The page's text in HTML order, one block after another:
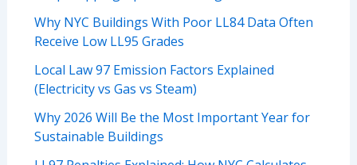
Why NYC Buildings With Poor LL84 Data Often
Receive Low LL95 Grades
Local Law 97 Emission Factors Explained
(Electricity vs Gas vs Steam)
Why 2026 Will Be the Most Important Year for
Sustainable Buildings